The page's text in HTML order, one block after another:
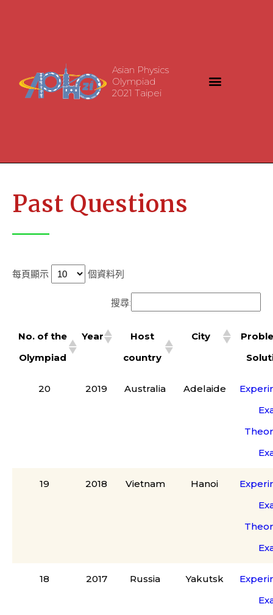
Asian Physics
Olympiad
2021 Taipei
Past Questions
每頁顯示 個資料列
搜尋:
No. of the
Olympiad
Year
Host
country
City
20 2019 Australia Adelaide
19 2018 Vietnam Hanoi
18 2017 Russia Yakutsk